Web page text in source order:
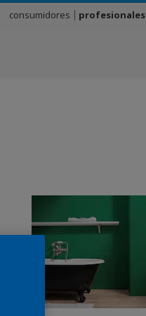
consumidores profesionales